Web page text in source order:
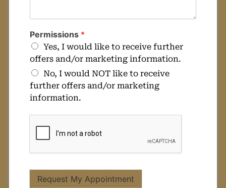
Permissions *
Yes, I would like to receive further
offers and/or marketing information.
No, I would NOT like to receive
further offers and/or marketing
information.
Request My Appointment